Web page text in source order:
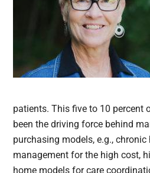
patients. This five to 10 percent
been the driving force behind
purchasing models, e.g.,
management for the high cost,
home models for care